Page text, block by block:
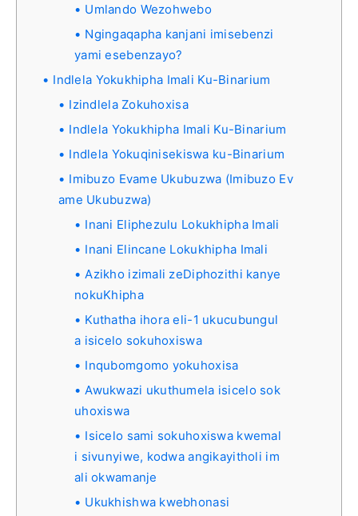
Umlando Wezohwebo
Ngingaqapha kanjani imisebenzi
yami esebenzayo?
Indlela Yokukhipha Imali Ku-Binarium
Izindlela Zokuhoxisa
Indlela Yokukhipha Imali Ku-Binarium
Indlela Yokuqinisekiswa ku-Binarium
Imibuzo Evame Ukubuzwa (Imibuzo Ev
ame Ukubuzwa)
Inani Eliphezulu Lokukhipha Imali
Inani Elincane Lokukhipha Imali
Azikho izimali zeDiphozithi kanye
nokuKhipha
Kuthatha ihora eli-1 ukucubungul
a isicelo sokuhoxiswa
Inqubomgomo yokuhoxisa
Awukwazi ukuthumela isicelo sok
uhoxiswa
Isicelo sami sokuhoxiswa kwemal
i sivunyiwe, kodwa angikayitholi im
ali okwamanje
Ukukhishwa kwebhonasi